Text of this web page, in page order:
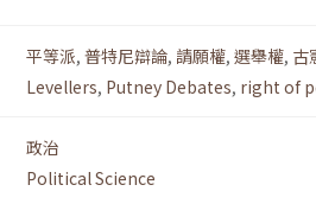
平等派, 普特尼辯論, 請願權, 選舉權, 古
Levellers, Putney Debates, right of
政治
Political Science